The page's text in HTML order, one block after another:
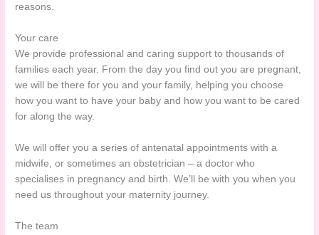
reasons.
Your care
We provide professional and caring support to thousands of
families each year. From the day you find out you are pregnant,
we will be there for you and your family, helping you choose
how you want to have your baby and how you want to be cared
for along the way.
We will offer you a series of antenatal appointments with a
midwife, or sometimes an obstetrician – a doctor who
specialises in pregnancy and birth. We’ll be with you when you
need us throughout your maternity journey.
The team